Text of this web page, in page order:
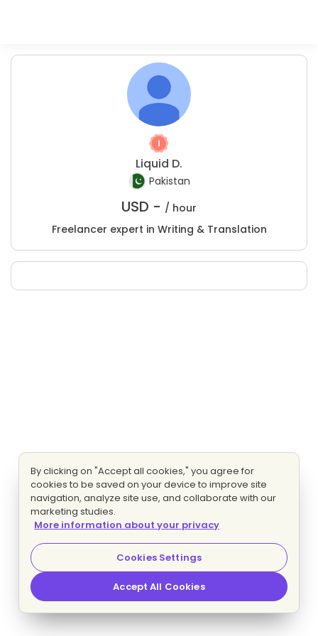
Liquid D.
Pakistan
USD - / hour
Freelancer expert in Writing & Translation
By clicking on "Accept all cookies," you agree for
cookies to be saved on your device to improve site
navigation, analyze site use, and collaborate with our
marketing studies.
More information about your privacy
Cookies Settings
Accept All Cookies